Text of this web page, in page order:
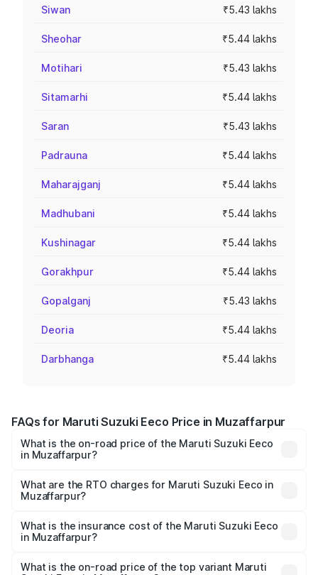
Siwan ₹5.43 lakhs
Sheohar ₹5.44 lakhs
Motihari ₹5.43 lakhs
Sitamarhi ₹5.44 lakhs
Saran ₹5.43 lakhs
Padrauna ₹5.44 lakhs
Maharajganj ₹5.44 lakhs
Madhubani ₹5.44 lakhs
Kushinagar ₹5.44 lakhs
Gorakhpur ₹5.44 lakhs
Gopalganj ₹5.43 lakhs
Deoria ₹5.44 lakhs
Darbhanga ₹5.44 lakhs
FAQs for Maruti Suzuki Eeco Price in Muzaffarpur
What is the on-road price of the Maruti Suzuki Eeco
in Muzaffarpur?
₹5.21 Lakhs and ₹6.36 Lakhs. On-road prices vary across
cities based on registration fees, insurance, and other
What are the RTO charges for Maruti Suzuki Eeco in
Muzaffarpur?
Suzuki Eeco in Muzaffarpur will be ₹54.40 thousands.
What is the insurance cost of the Maruti Suzuki Eeco
in Muzaffarpur?
Suzuki Eeco in Muzaffarpur is ₹32.21 thousands
What is the on-road price of the top variant Maruti